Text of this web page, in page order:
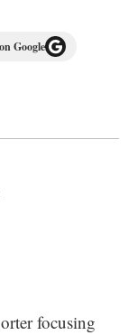
Google
focusing